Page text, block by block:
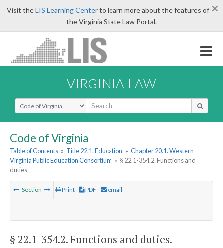
×
Visit theLIS Learning Centerto learn more about the features of
the Virginia State Law Portal.
VIRGINIA LAW
Select Search Type
Code of Virginia
Table of Contents » Title 22.1. Education » Chapter 20.1. Western
Virginia Public Education Consortium » § 22.1-354.2. Functions and
duties
Section Print PDF email
§ 22.1-354.2. Functions and duties.